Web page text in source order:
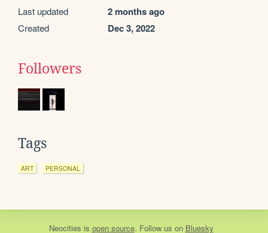
Last updated 2 months ago
Created Dec 3, 2022
Followers
Tags
ART PERSONAL
Neocities is open source. Follow us on Bluesky